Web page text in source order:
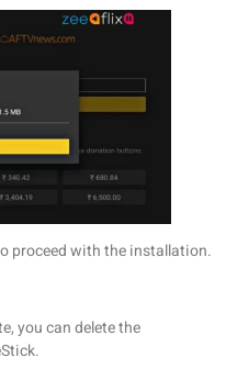
proceed with the installation.
you can delete the